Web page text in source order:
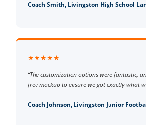
Coach Smith, Livingston High School
★★★★★
“The customization options were fantastic,
free mockup to ensure we got exactly what
Coach Johnson, Livingston Junior